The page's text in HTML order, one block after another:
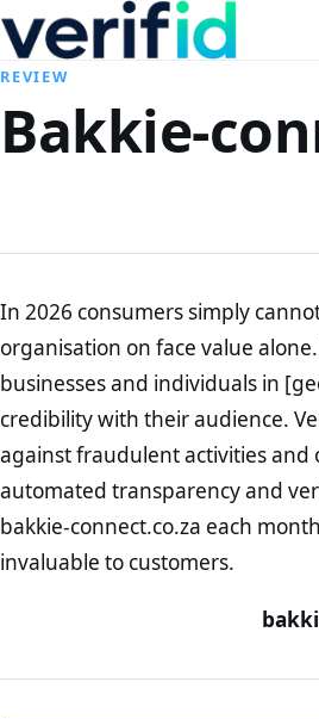
REVIEW
Bakkie-
In 2026 consumers simply
organisation on face value
businesses and individuals in
credibility with their audience.
against fraudulent activities and
automated transparency and
bakkie-connect.co.za each
invaluable to customers.